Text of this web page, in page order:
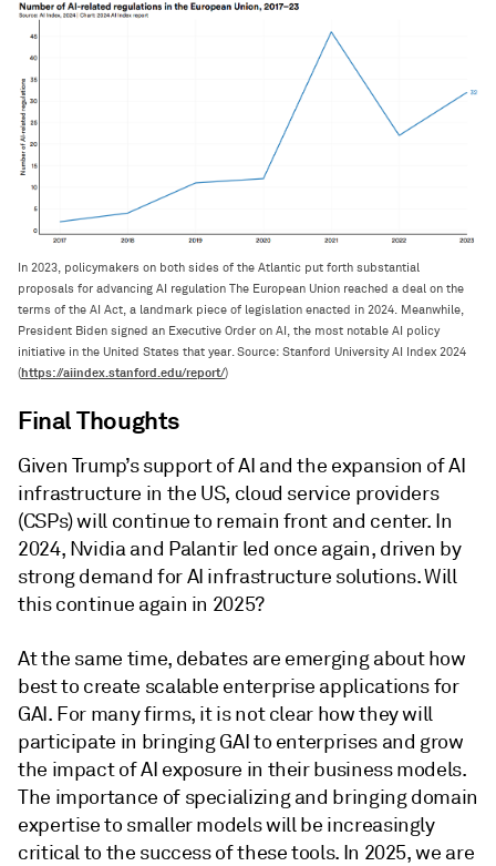
In 2023, policymakers on both sides of the Atlantic put forth substantial
proposals for advancing AI regulation The European Union reached a deal on the
terms of the AI Act, a landmark piece of legislation enacted in 2024. Meanwhile,
President Biden signed an Executive Order on AI, the most notable AI policy
initiative in the United States that year. Source: Stanford University AI Index 2024
(https://aiindex.stanford.edu/report/)
Final Thoughts
Given Trump’s support of AI and the expansion of AI
infrastructure in the US, cloud service providers
(CSPs) will continue to remain front and center. In
2024, Nvidia and Palantir led once again, driven by
strong demand for AI infrastructure solutions. Will
this continue again in 2025?
At the same time, debates are emerging about how
best to create scalable enterprise applications for
GAI. For many firms, it is not clear how they will
participate in bringing GAI to enterprises and grow
the impact of AI exposure in their business models.
The importance of specializing and bringing domain
expertise to smaller models will be increasingly
critical to the success of these tools. In 2025, we are